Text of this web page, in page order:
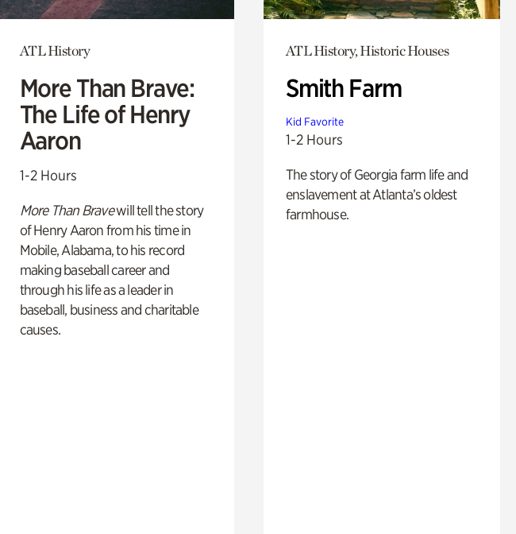
ATL History
More Than Brave:
The Life of Henry
Aaron
1-2 Hours
More Than Bravewill tell the story
of Henry Aaron from his time in
Mobile, Alabama, to his record
making baseball career and
through his life as a leader in
baseball, business and charitable
causes.
ATL History, Historic Houses
Smith Farm
Kid Favorite
1-2 Hours
The story of Georgia farm life and
enslavement at Atlanta’s oldest
farmhouse.